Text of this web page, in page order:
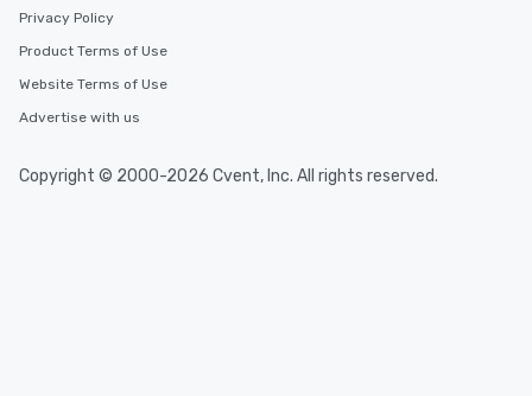
Privacy Policy
Product Terms of Use
Website Terms of Use
Advertise with us
Copyright © 2000-2026 Cvent, Inc. All rights reserved.